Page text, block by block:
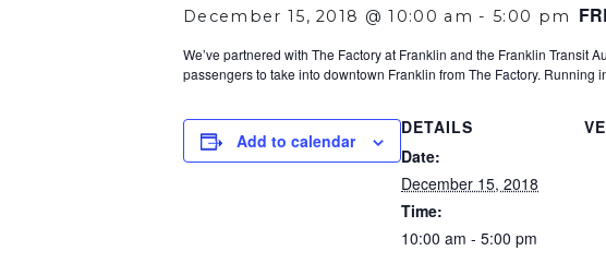
December 15, 2018 @ 10:00 am - 5:00 pm
We’ve partnered with The Factory at Franklin and the Franklin Transit
passengers to take into downtown Franklin from The Factory.
Add to calendar
DETAILS
Date:
December 15, 2018
Time:
10:00 am - 5:00 pm